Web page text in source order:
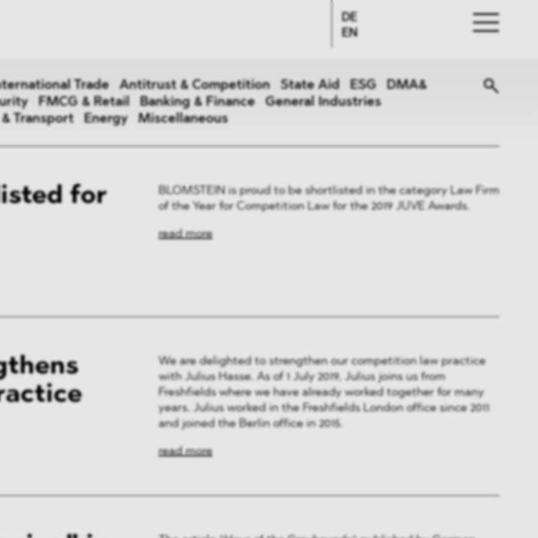
Brazil Desk
DE
EN
Trade Antitrust & Competition State Aid ESG
DMA&
FMCG & Retail Banking & Finance
General Industries
Transport Energy Miscellaneous
for
BLOMSTEIN is proud to be shortlisted in the category Law Firm
of the Year for Competition Law for the 2019 JUVE Awards.
read more
We are delighted to strengthen our competition law practice
with Julius Hasse. As of 1 July 2019, Julius joins us from
Freshfields where we have already worked together for many
years. Julius worked in the Freshfields London office since 2011
and joined the Berlin office in 2015.
read more